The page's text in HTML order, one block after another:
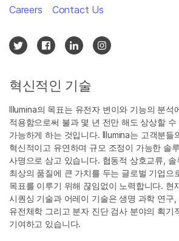
혁신적인 기술
Illumina의 목표는 유전자 변이와 기능의 분석
적용함으로써 불과 몇 년 전만 해도 상상할 수
가능하게 하는 것입니다. Illumina는 고객분들
혁신적이고 유연하며 규모 조정이 가능한 솔
사명으로 삼고 있습니다. 협동적 상호교류, 솔
최상의 품질에 큰 가치를 두는 글로벌 기업으
목표를 이루기 위해 끊임없이 노력합니다. 현
시퀀싱 기술과 어레이 기술은 생명 과학 연구
유전체학 그리고 분자 진단 검사 분야의 획기
기여하고 있습니다.
Careers Contact Us